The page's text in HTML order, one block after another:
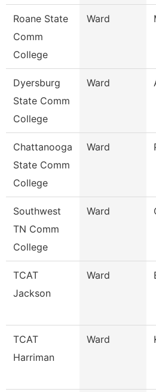
Roane State
Comm
College
Ward
Dyersburg
State Comm
College
Ward
Chattanooga
State Comm
College
Ward
Southwest
TN Comm
College
Ward
TCAT
Jackson
Ward
TCAT
Harriman
Ward